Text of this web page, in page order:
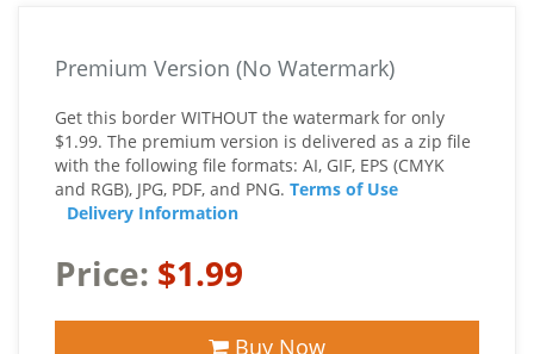
Premium Version (No Watermark)
Get this border WITHOUT the watermark for only
$1.99. The premium version is delivered as a zip file
with the following file formats: AI, GIF, EPS (CMYK
and RGB), JPG, PDF, and PNG. Terms of Use
Delivery Information
Price: $1.99
Buy Now